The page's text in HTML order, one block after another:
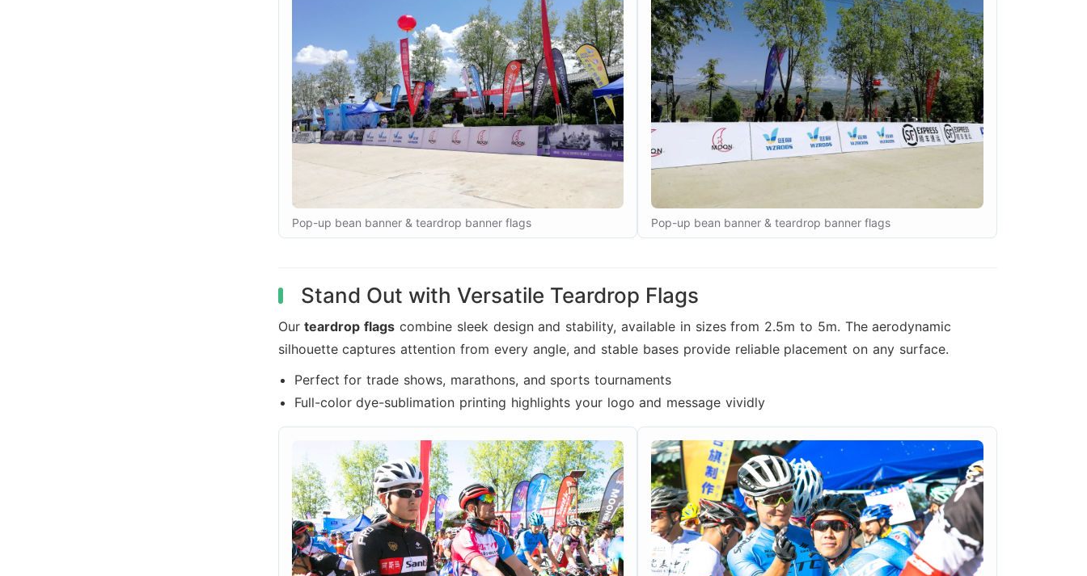
Pop-up bean banner & teardrop banner flags Pop-up bean banner & teardrop banner flags
Stand Out with Versatile Teardrop Flags
Ourteardrop flags combine sleek design and stability, available in sizes from 2.5m to 5m. The aerodynamic
silhouette captures attention from every angle, and stable bases provide reliable placement on any surface.
Perfect for trade shows, marathons, and sports tournaments
Full-color dye-sublimation printing highlights your logo and message vividly